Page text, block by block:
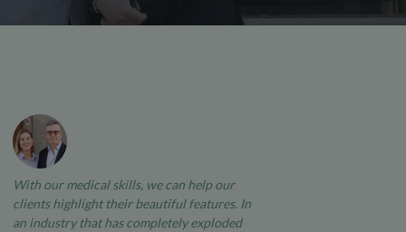
With our medical skills, we can help our
clients highlight their beautiful features. In
an industry that has completely exploded